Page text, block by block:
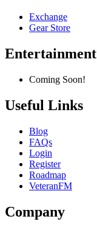
Exchange
Gear Store
Entertainment
Coming Soon!
Useful Links
Blog
FAQs
Login
Register
Roadmap
VeteranFM
Company